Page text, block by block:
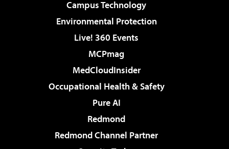
Campus Technology
Environmental Protection
Live! 360 Events
MCPmag
MedCloudInsider
Occupational Health & Safety
Pure AI
Redmond
Redmond Channel Partner